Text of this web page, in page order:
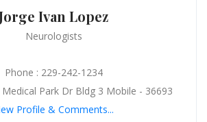
Ivan Lopez
Neurologists
Phone : 229-242-1234
Park Dr Bldg 3 Mobile - 36693
Profile & Comments...